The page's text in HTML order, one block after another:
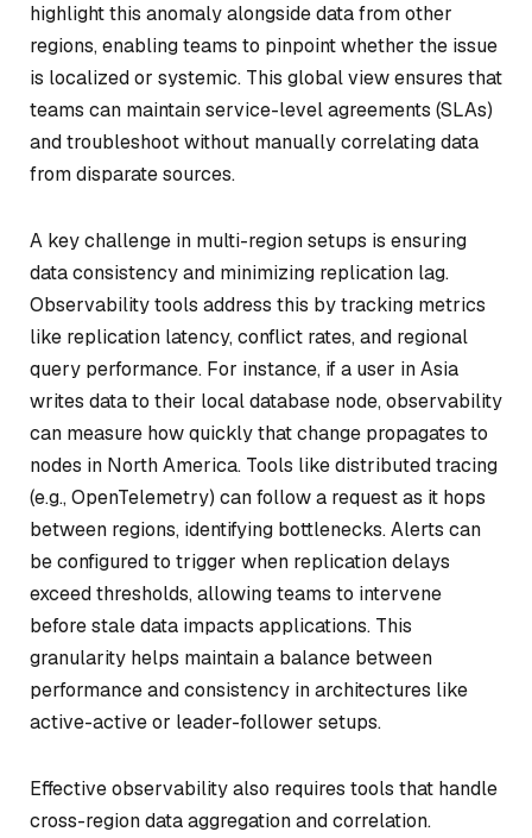
highlight this anomaly alongside data from other
regions, enabling teams to pinpoint whether the issue
is localized or systemic. This global view ensures that
teams can maintain service-level agreements (SLAs)
and troubleshoot without manually correlating data
from disparate sources.
A key challenge in multi-region setups is ensuring
data consistency and minimizing replication lag.
Observability tools address this by tracking metrics
like replication latency, conflict rates, and regional
query performance. For instance, if a user in Asia
writes data to their local database node, observability
can measure how quickly that change propagates to
nodes in North America. Tools like distributed tracing
(e.g., OpenTelemetry) can follow a request as it hops
between regions, identifying bottlenecks. Alerts can
be configured to trigger when replication delays
exceed thresholds, allowing teams to intervene
before stale data impacts applications. This
granularity helps maintain a balance between
performance and consistency in architectures like
active-active or leader-follower setups.
Effective observability also requires tools that handle
cross-region data aggregation and correlation.